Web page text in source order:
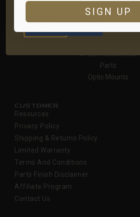
SHOP
Receivers
M-Lok Accessories
Parts
Optic Mounts
CUSTOMER
Resources
Privacy Policy
Shipping & Returns Policy
Limited Warranty
Terms And Conditions
Parts Finish Disclaimer
Affiliate Program
Contact Us
SIGN UP
ARE YOU AT LEAST 18
YES NO